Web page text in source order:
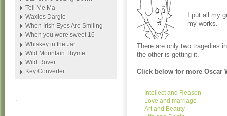
I put all my
my works.
There are only two tragedies
the other is getting it.
Click below for more Oscar
Intellect and Reason
Love and marriage
Art and Beauty
Tell Me Ma
Waxies Dargle
When Irish Eyes Are Smiling
When you were sweet 16
Whiskey in the Jar
Wild Mountain Thyme
Wild Rover
Key Converter
.